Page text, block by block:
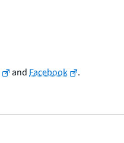
andFacebook .